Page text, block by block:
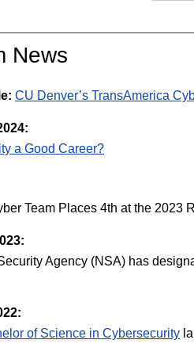
News
CU Denver’s TransAmerica
a Good Career?
Team Places 4th at the 2023
Agency (NSA) has
of Science in Cybersecurity